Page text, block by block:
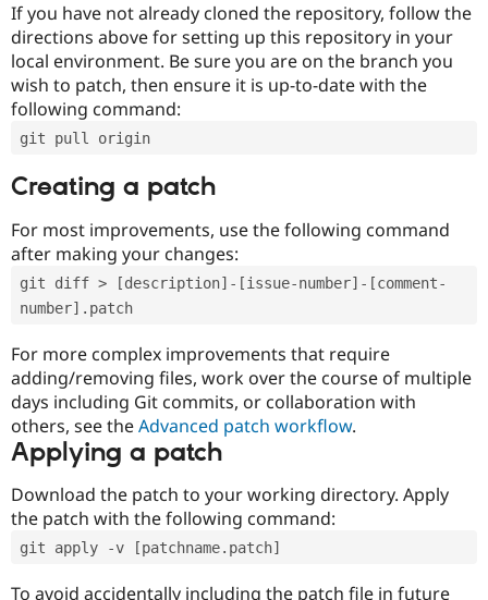
If you have not already cloned the repository, follow the
directions above for setting up this repository in your
local environment. Be sure you are on the branch you
wish to patch, then ensure it is up-to-date with the
following command:
git pull origin
Creating a patch
For most improvements, use the following command
after making your changes:
git diff > [description]-[issue-number]-[comment-
number].patch
For more complex improvements that require
adding/removing files, work over the course of multiple
days including Git commits, or collaboration with
others, see theAdvanced patch workflow.
Applying a patch
Download the patch to your working directory. Apply
the patch with the following command:
git apply -v [patchname.patch]
To avoid accidentally including the patch file in future